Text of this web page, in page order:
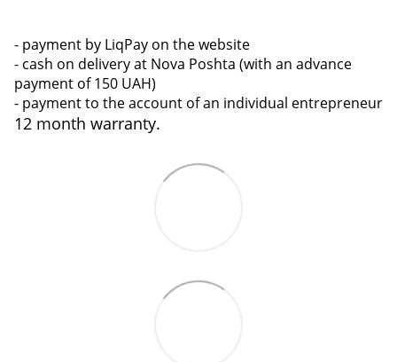
- payment by LiqPay on the website
- cash on delivery at Nova Poshta (with an advance
payment of 150 UAH)
- payment to the account of an individual entrepreneur
12 month warranty.